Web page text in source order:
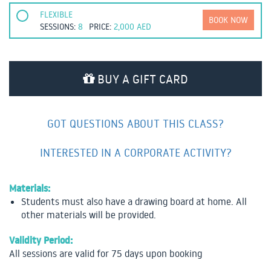
FLEXIBLE
SESSIONS: 8 PRICE:2,000 AED
BOOK NOW
BUY A GIFT CARD
GOT QUESTIONS ABOUT THIS CLASS?
INTERESTED IN A CORPORATE ACTIVITY?
Materials:
Students must also have a drawing board at home. All
other materials will be provided.
Validity Period:
All sessions are valid for 75 days upon booking